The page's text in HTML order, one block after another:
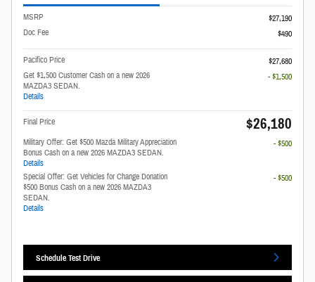
MSRP
$27,190
Doc Fee
$490
Pacifico Price
$27,680
Get $1,500 Customer Cash on a new 2026
MAZDA3 SEDAN.
Details
- $1,500
Final Price $26,180
Military Offer: Get $500 Mazda Military Appreciation
Bonus Cash on a new 2026 MAZDA3 SEDAN.
Details
- $500
Special Offer: Get Vehicles for Change Donation
$500 Bonus Cash on a new 2026 MAZDA3
SEDAN.
Details
- $500
Schedule Test Drive